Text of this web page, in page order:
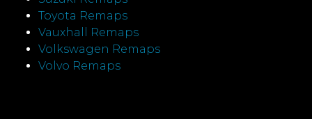
Toyota Remaps
Vauxhall Remaps
Volkswagen Remaps
Volvo Remaps